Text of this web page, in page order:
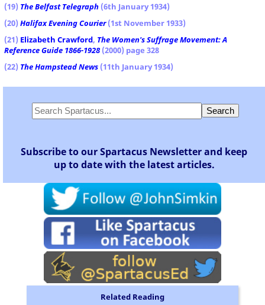
(19) The Belfast Telegraph (6th January 1934)
(20) Halifax Evening Courier(1st November 1933)
(21) Elizabeth Crawford, The Women's Suffrage Movement: A
Reference Guide 1866-1928 (2000) page 328
(22) The Hampstead News (11th January 1934)
Subscribe to our Spartacus Newsletter and keep
up to date with the latest articles.
Related Reading